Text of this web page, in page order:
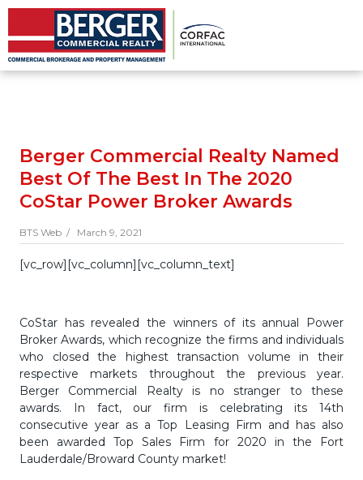
Berger Commercial Realty Named
Best Of The Best In The 2020
CoStar Power Broker Awards
BTS Web / March 9, 2021
[vc_row][vc_column][vc_column_text]
CoStar has revealed the winners of its annual Power
Broker Awards, which recognize the firms and individuals
who closed the highest transaction volume in their
respective markets throughout the previous year.
Berger Commercial Realty is no stranger to these
awards. In fact, our firm is celebrating its 14th
consecutive year as a Top Leasing Firm and has also
been awarded Top Sales Firm for 2020 in the Fort
Lauderdale/Broward County market!